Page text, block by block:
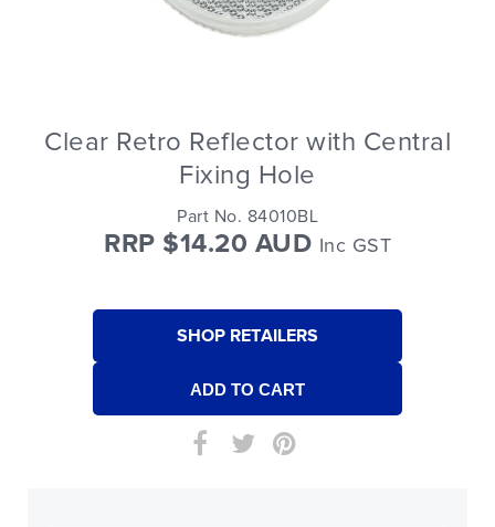
Clear Retro Reflector with Central
Fixing Hole
Part No. 84010BL
RRP $14.20 AUD Inc GST
SHOP RETAILERS